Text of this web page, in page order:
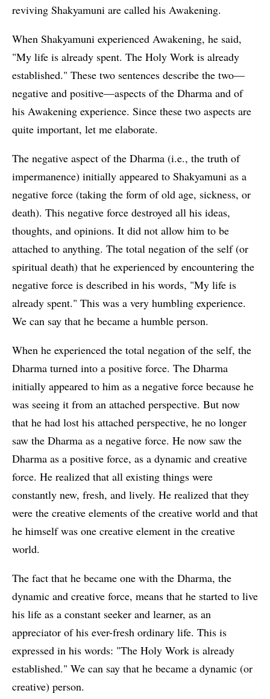
reviving Shakyamuni are called his Awakening.
When Shakyamuni experienced Awakening, he said,
"My life is already spent. The Holy Work is already
established." These two sentences describe the two—
negative and positive—aspects of the Dharma and of
his Awakening experience. Since these two aspects are
quite important, let me elaborate.
The negative aspect of the Dharma (i.e., the truth of
impermanence) initially appeared to Shakyamuni as a
negative force (taking the form of old age, sickness, or
death). This negative force destroyed all his ideas,
thoughts, and opinions. It did not allow him to be
attached to anything. The total negation of the self (or
spiritual death) that he experienced by encountering the
negative force is described in his words, "My life is
already spent." This was a very humbling experience.
We can say that he became a humble person.
When he experienced the total negation of the self, the
Dharma turned into a positive force. The Dharma
initially appeared to him as a negative force because he
was seeing it from an attached perspective. But now
that he had lost his attached perspective, he no longer
saw the Dharma as a negative force. He now saw the
Dharma as a positive force, as a dynamic and creative
force. He realized that all existing things were
constantly new, fresh, and lively. He realized that they
were the creative elements of the creative world and that
he himself was one creative element in the creative
world.
The fact that he became one with the Dharma, the
dynamic and creative force, means that he started to live
his life as a constant seeker and learner, as an
appreciator of his ever-fresh ordinary life. This is
expressed in his words: "The Holy Work is already
established." We can say that he became a dynamic (or
creative) person.